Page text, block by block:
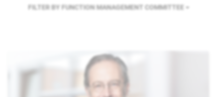
FILTER BY FUNCTION MANAGEMENT COMMITTEE